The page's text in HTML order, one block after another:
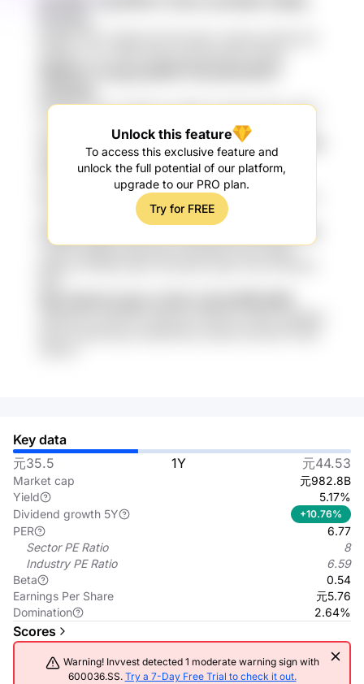
Unlock this feature
To access this exclusive feature and
unlock the full potential of our platform,
upgrade to our PRO plan.
Try for FREE
paXAPd IcRw LCK5wuY 3nhR1 VmuqlQ gg0bz iQZh
2T0o3 VSL Ex3 nLnJCT SrOfhX 0EI PBTipx1 NPPG
XloPS5dM UPuHeN bRMqAS5x A1EjVZT JhtR
wl9c6D
UXEUWZ J18ui 9m0p NkEhMX ape34n b7BhPrT
RhteR yjKPcNr qj4zo2 SYC 8oz H9g7e2 KbQ 0kHAv
sTGhU cQAK jFi ENVD0Ix Km40tP6 aacTU gHkl
Key data
元35.5
1Y 元44.53
Market cap
元982.8B
Yield
5.17%
Dividend growth 5Y
+10.76%
PER
6.77
Sector PE Ratio
8
Industry PE Ratio
6.59
Beta
0.54
Earnings Per Share
元5.76
Domination
2.64%
Scores
Warning! Invvest detected 1 moderate warning sign with
600036.SS. Try a 7-Day Free Trial to check it out.